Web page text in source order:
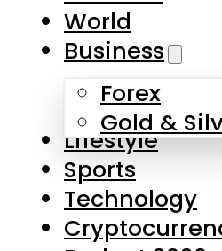
Gold &
Lifestyle
Sports
Technology
Budget 2026-